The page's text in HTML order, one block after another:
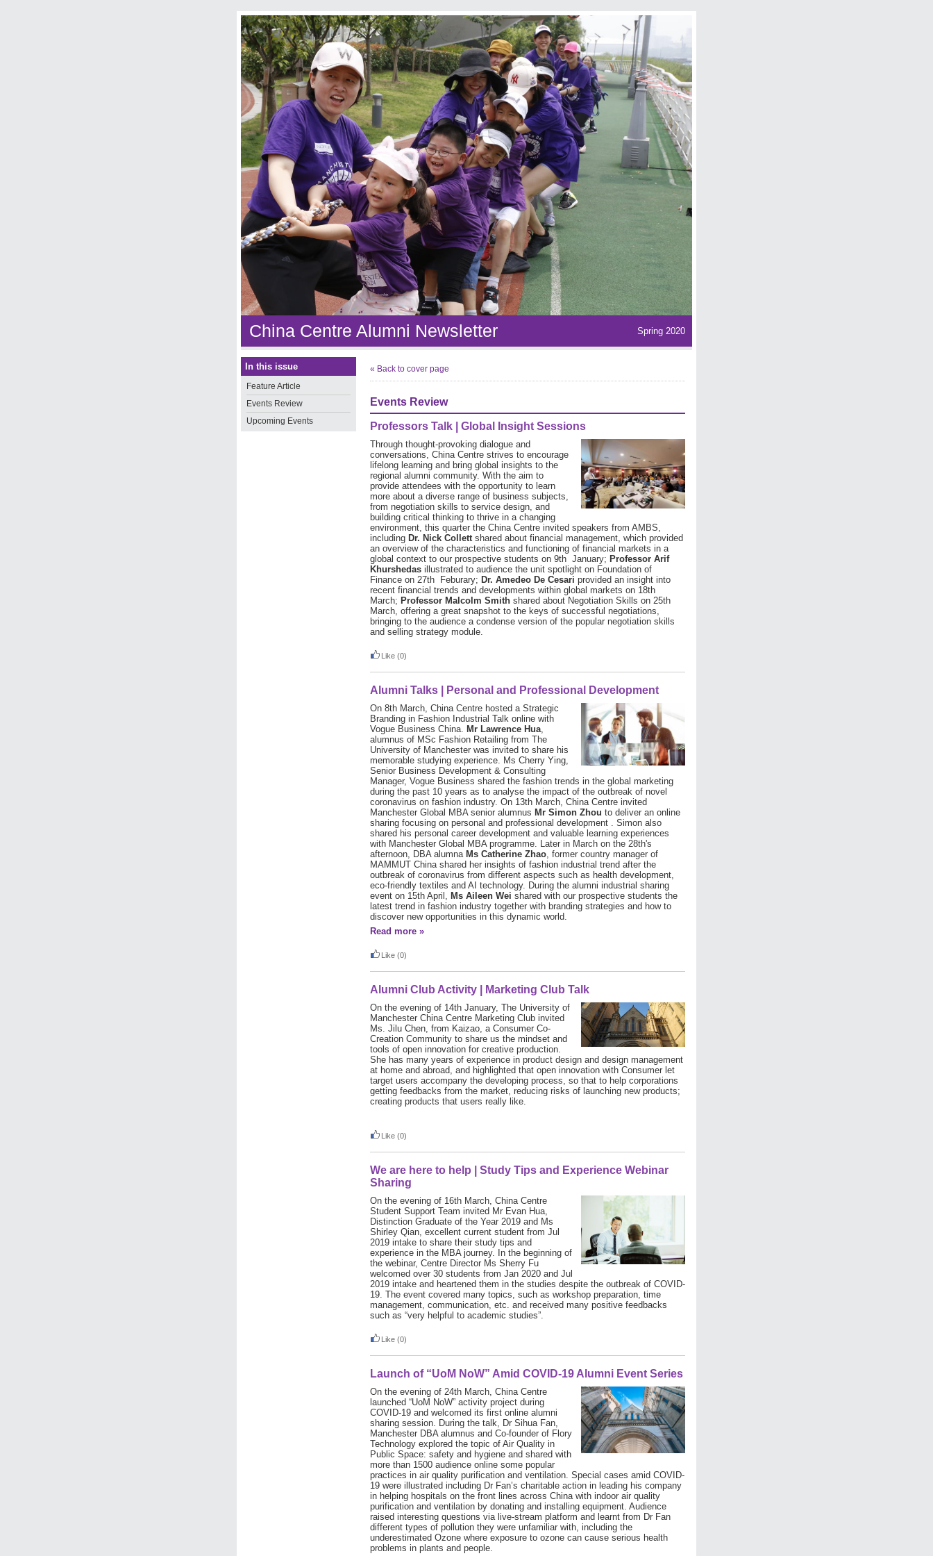
China Centre Alumni Newsletter Spring 2020
In this issue
Feature Article
Events Review
Upcoming Events
« Back to cover page
Events Review
Professors Talk | Global Insight Sessions
Through thought-provoking dialogue and
conversations, China Centre strives to encourage
lifelong learning and bring global insights to the
regional alumni community. With the aim to
provide attendees with the opportunity to learn
more about a diverse range of business subjects,
from negotiation skills to service design, and
building critical thinking to thrive in a changing
environment, this quarter the China Centre invited speakers from AMBS,
including Dr. Nick Collettshared about financial management, which provided
an overview of the characteristics and functioning of financial markets in a
global context to our prospective students on 9th January; Professor Arif
Khurshedas illustrated to audience the unit spotlight on Foundation of
Finance on 27th Feburary; Dr. Amedeo De Cesari provided an insight into
recent financial trends and developments within global markets on 18th
March; Professor Malcolm Smith shared about Negotiation Skills on 25th
March, offering a great snapshot to the keys of successful negotiations,
bringing to the audience a condense version of the popular negotiation skills
and selling strategy module.
Like (0)
Alumni Talks | Personal and Professional Development
On 8th March, China Centre hosted a Strategic
Branding in Fashion Industrial Talk online with
Vogue Business China. Mr Lawrence Hua,
alumnus of MSc Fashion Retailing from The
University of Manchester was invited to share his
memorable studying experience. Ms Cherry Ying,
Senior Business Development & Consulting
Manager, Vogue Business shared the fashion trends in the global marketing
during the past 10 years as to analyse the impact of the outbreak of novel
coronavirus on fashion industry. On 13th March, China Centre invited
Manchester Global MBA senior alumnus Mr Simon Zhou to deliver an online
sharing focusing on personal and professional development . Simon also
shared his personal career development and valuable learning experiences
with Manchester Global MBA programme. Later in March on the 28th's
afternoon, DBA alumna Ms Catherine Zhao, former country manager of
MAMMUT China shared her insights of fashion industrial trend after the
outbreak of coronavirus from different aspects such as health development,
eco-friendly textiles and AI technology. During the alumni industrial sharing
event on 15th April, Ms Aileen Wei shared with our prospective students the
latest trend in fashion industry together with branding strategies and how to
discover new opportunities in this dynamic world.
Read more »
Like (0)
Alumni Club Activity | Marketing Club Talk
On the evening of 14th January, The University of
Manchester China Centre Marketing Club invited
Ms. Jilu Chen, from Kaizao, a Consumer Co-
Creation Community to share us the mindset and
tools of open innovation for creative production.
She has many years of experience in product design and design management
at home and abroad, and highlighted that open innovation with Consumer let
target users accompany the developing process, so that to help corporations
getting feedbacks from the market, reducing risks of launching new products;
creating products that users really like.
Like (0)
We are here to help | Study Tips and Experience Webinar
Sharing
On the evening of 16th March, China Centre
Student Support Team invited Mr Evan Hua,
Distinction Graduate of the Year 2019 and Ms
Shirley Qian, excellent current student from Jul
2019 intake to share their study tips and
experience in the MBA journey. In the beginning of
the webinar, Centre Director Ms Sherry Fu
welcomed over 30 students from Jan 2020 and Jul
2019 intake and heartened them in the studies despite the outbreak of COVID-
19. The event covered many topics, such as workshop preparation, time
management, communication, etc. and received many positive feedbacks
such as “very helpful to academic studies”.
Like (0)
Launch of “UoM NoW” Amid COVID-19 Alumni Event Series
On the evening of 24th March, China Centre
launched “UoM NoW” activity project during
COVID-19 and welcomed its first online alumni
sharing session. During the talk, Dr Sihua Fan,
Manchester DBA alumnus and Co-founder of Flory
Technology explored the topic of Air Quality in
Public Space: safety and hygiene and shared with
more than 1500 audience online some popular
practices in air quality purification and ventilation. Special cases amid COVID-
19 were illustrated including Dr Fan’s charitable action in leading his company
in helping hospitals on the front lines across China with indoor air quality
purification and ventilation by donating and installing equipment. Audience
raised interesting questions via live-stream platform and learnt from Dr Fan
different types of pollution they were unfamiliar with, including the
underestimated Ozone where exposure to ozone can cause serious health
problems in plants and people.